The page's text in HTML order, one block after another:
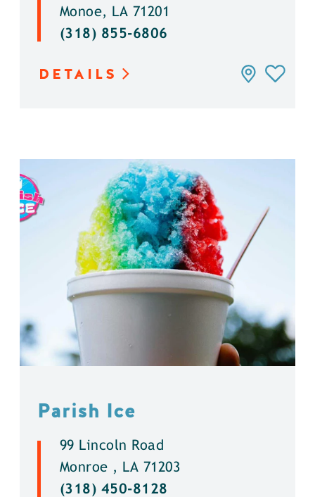
Monoe, LA 71201
(318) 855-6806
DETAILS
Parish Ice
99 Lincoln Road
Monroe , LA 71203
(318) 450-8128